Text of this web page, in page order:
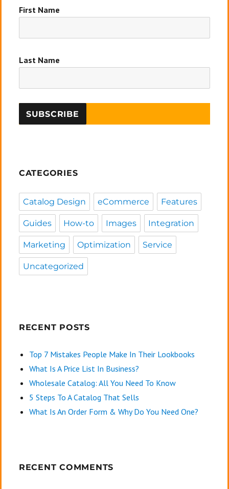
First Name
Last Name
CATEGORIES
Catalog Design eCommerce Features
Guides How-to Images Integration
Marketing Optimization Service
Uncategorized
RECENT POSTS
Top 7 Mistakes People Make In Their Lookbooks
What Is A Price List In Business?
Wholesale Catalog: All You Need To Know
5 Steps To A Catalog That Sells
What Is An Order Form & Why Do You Need One?
RECENT COMMENTS